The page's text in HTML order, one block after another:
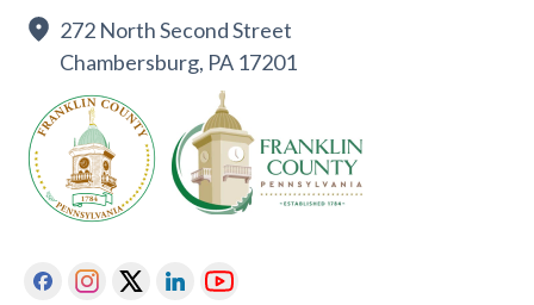
272 North Second Street
Chambersburg, PA 17201
FacebookInstagram
TwitterLinkedinYoutube